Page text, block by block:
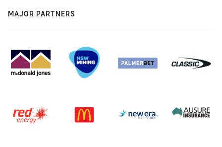
MAJOR PARTNERS